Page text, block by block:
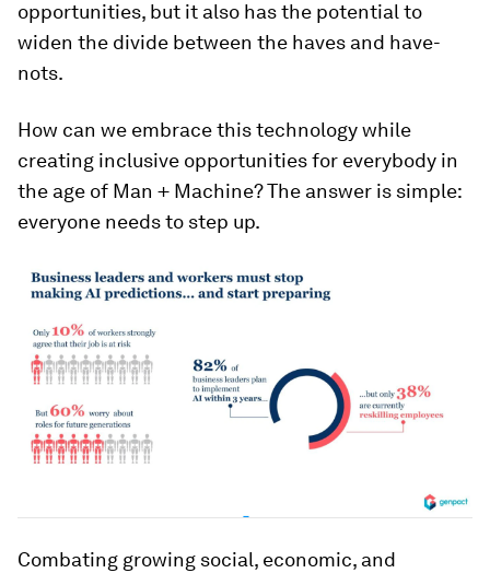
opportunities, but it also has the potential to
widen the divide between the haves and have-
nots.
How can we embrace this technology while
creating inclusive opportunities for everybody in
the age of Man + Machine? The answer is simple:
everyone needs to step up.
Combating growing social, economic, and